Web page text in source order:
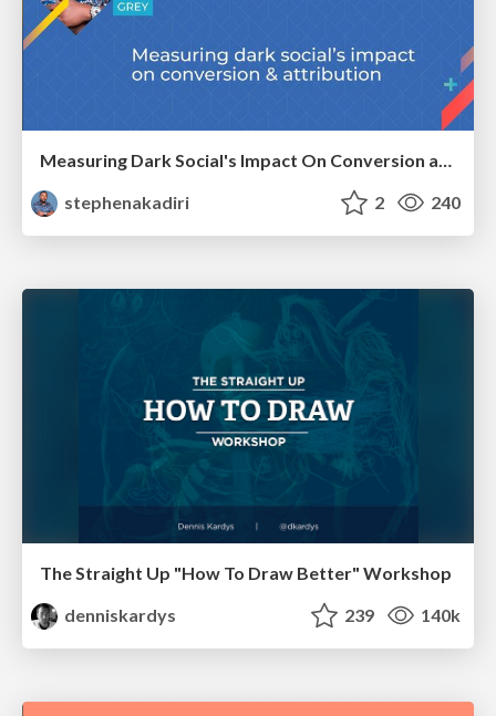
Measuring Dark Social's Impact On Conversion and Attribution
stephenakadiri
2 240
The Straight Up "How To Draw Better" Workshop
denniskardys
239 140k